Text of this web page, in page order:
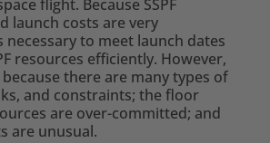
flight. Because SSPF
launch costs are very
necessary to meet launch dates
resources efficiently. However,
there are many types of
and constraints; the floor
are over-committed; and
are unusual.